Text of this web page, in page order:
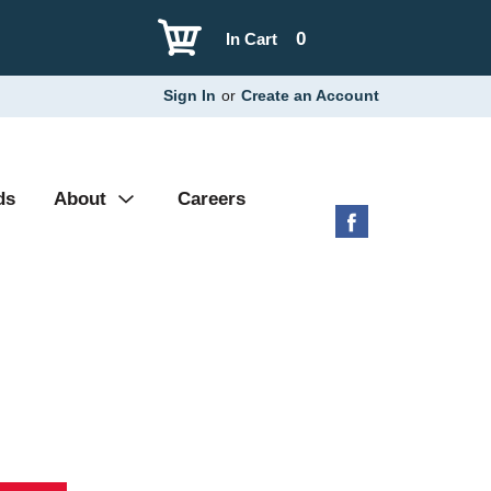
0
In Cart
Sign In or Create an Account
About Careers